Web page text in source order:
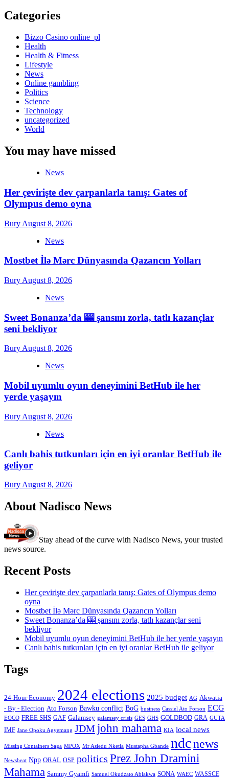
Categories
Bizzo Casino online_pl
Health
Health & Fitness
Lifestyle
News
Online gambling
Politics
Science
Technology
uncategorized
World
You may have missed
News
Her çevirişte dev çarpanlarla tanış: Gates of
Olympus demo oyna
Bury August 8, 2026
News
Mostbet İlə Mərc Dünyasında Qazancın Yolları
Bury August 8, 2026
News
Sweet Bonanza’da 🎰 şansını zorla, tatlı kazançlar
seni bekliyor
Bury August 8, 2026
News
Mobil uyumlu oyun deneyimini BetHub ile her
yerde yaşayın
Bury August 8, 2026
News
Canlı bahis tutkunları için en iyi oranlar BetHub ile
geliyor
Bury August 8, 2026
About Nadisco News
Stay ahead of the curve with Nadisco News, your trusted
news source.
Recent Posts
Her çevirişte dev çarpanlarla tanış: Gates of Olympus demo
oyna
Mostbet İlə Mərc Dünyasında Qazancın Yolları
Sweet Bonanza’da 🎰 şansını zorla, tatlı kazançlar seni
bekliyor
Mobil uyumlu oyun deneyimini BetHub ile her yerde yaşayın
Canlı bahis tutkunları için en iyi oranlar BetHub ile geliyor
Tags
24-Hour Economy 2024 elections 2025 budget AG Akwatia
- By - Election Ato Forson Bawku conflict BoG business Cassiel Ato Forson ECG
EOCO FREE SHS GAF Galamsey galamsey crisis GES GHS GOLDBOD GRA GUTA
IMF Jane Opoku Agyemang JDM john mahama KIA local news
Missing Containers Saga MPOX Mr Asiedu Nketia Mustapha Gbande ndcnews
Newsbeat Npp ORAL OSP politics Prez John Dramini
Mahama Sammy Gyamfi Samuel Okudzato Ablakwa SONA WAEC WASSCE